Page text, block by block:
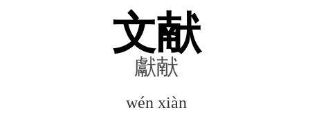
文献
獻献
wén xiàn